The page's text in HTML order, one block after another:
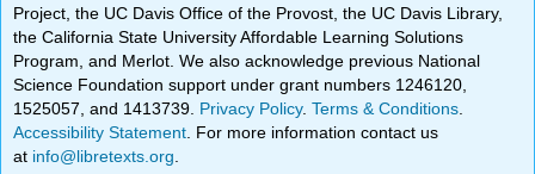
Project, the UC Davis Office of the Provost, the UC Davis Library,
the California State University Affordable Learning Solutions
Program, and Merlot. We also acknowledge previous National
Science Foundation support under grant numbers 1246120,
1525057, and 1413739. Privacy Policy.Terms & Conditions
Accessibility Statement . For more information contact us
at info@libretexts.org